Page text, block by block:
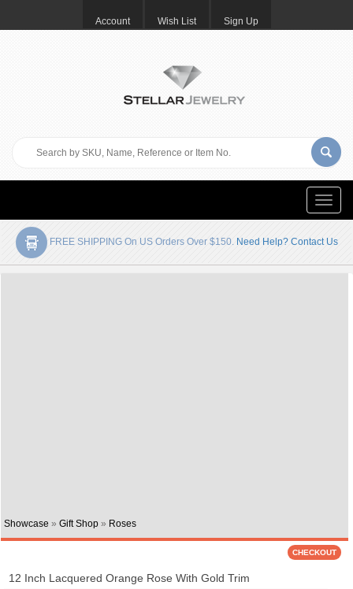
Account Wish List Sign Up
Toggle
FREE SHIPPING On US Orders Over $150. Need Help? Contact Us
Showcase » Gift Shop» Roses
12 Inch Lacquered Orange Rose With Gold Trim